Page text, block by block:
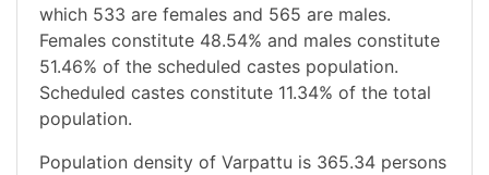
which 533 are females and 565 are males.
Females constitute 48.54% and males constitute
51.46% of the scheduled castes population.
Scheduled castes constitute 11.34% of the total
population.
Population density of Varpattu is 365.34 persons